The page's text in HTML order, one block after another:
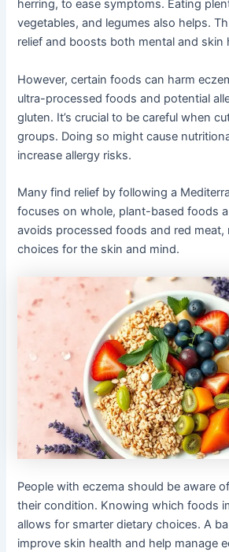
herring, to ease symptoms. Eating
vegetables, and legumes also helps.
relief and boosts both mental and skin
However, certain foods can harm
ultra-processed foods and potential
gluten. It’s crucial to be careful when
groups. Doing so might cause
increase allergy risks.
Many find relief by following a
focuses on whole, plant-based foods
avoids processed foods and red meat,
choices for the skin and mind.
People with eczema should be aware
their condition. Knowing which foods
allows for smarter dietary choices. A
improve skin health and help manage